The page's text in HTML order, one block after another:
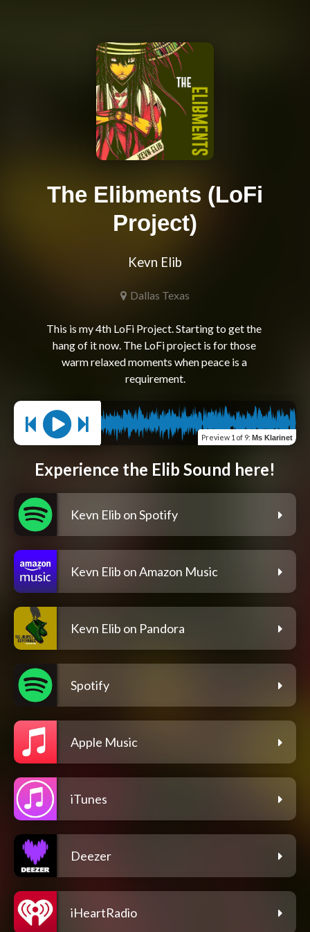
The Elibments (LoFi
Project)
Kevn Elib
Dallas Texas
This is my 4th LoFi Project. Starting to get the
hang of it now. The LoFi project is for those
warm relaxed moments when peace is a
requirement.
Preview 1 of 9: Ms Klarinet
Experience the Elib Sound here!
Kevn Elib on Spotify
Kevn Elib on Amazon Music
Kevn Elib on Pandora
Spotify
Apple Music
iTunes
Deezer
iHeartRadio